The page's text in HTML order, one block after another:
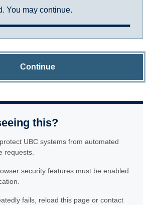
You may continue.
Continue
this?
UBC systems from automated
requests.
security features must be enabled
fails, reload this page or contact